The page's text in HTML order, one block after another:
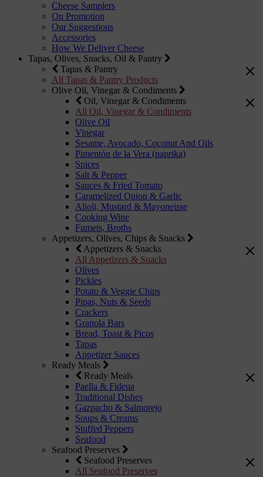
Cheese Samplers
On Promotion
Our Suggestions
Accessories
How We Deliver Cheese
Tapas, Olives, Snacks, Oil & Pantry
Tapas & Pantry
All Tapas & Pantry Products
Olive Oil, Vinegar & Condiments
Oil, Vinegar & Condiments
All Oil, Vinegar & Condiments
Olive Oil
Vinegar
Sesame, Avocado, Coconut And Oils
Pimentón de la Vera (paprika)
Spices
Salt & Pepper
Sauces & Fried Tomato
Caramelized Onion & Garlic
Alioli, Mustard & Mayoneisse
Cooking Wine
Fumets, Broths
Appetizers, Olives, Chips & Snacks
Appetizers & Snacks
All Appetizers & Snacks
Olives
Pickles
Potato & Veggie Chips
Pipas, Nuts & Seeds
Crackers
Granola Bars
Bread, Toast & Picos
Tapas
Appetizer Sauces
Ready Meals
Ready Meals
Paella & Fideua
Traditional Dishes
Gazpacho & Salmorejo
Soups & Creams
Stuffed Peppers
Seafood
Seafood Preserves
Seafood Preserves
All Seafood Preserves